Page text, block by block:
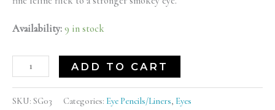
Availability: 9 in stock
ADD TO CART
SKU: SG03 Categories: Eye Pencils/Liners, Eyes